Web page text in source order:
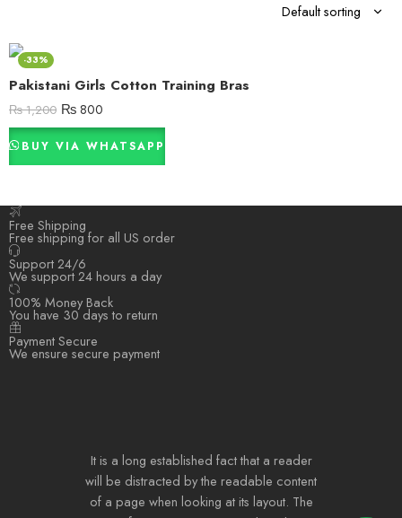
-33%
Pakistani Girls Cotton Training Bras
₨1,200 ₨800
BUY VIA WHATSAPP
Free Shipping
Free shipping for all US order
Support 24/6
We support 24 hours a day
100% Money Back
You have 30 days to return
Payment Secure
We ensure secure payment
It is a long established fact that a reader
will be distracted by the readable content
of a page when looking at its layout. The